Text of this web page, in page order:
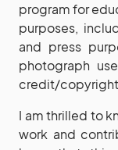
program for
purposes,
and press
photograph
credit/
I am thrilled to
work and